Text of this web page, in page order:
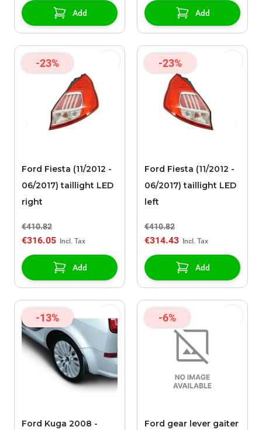
Add
anthracite / gray ST-
Line 182 Limited
Edition
Add
-23%
Ford Fiesta (11/2012 -
06/2017) taillight LED
right
€410.82
€316.05
Add
-23%
Ford Fiesta (11/2012 -
06/2017) taillight LED
left
€410.82
€314.43
Add
-13%
Ford Kuga 2008 -
-6%
Ford gear lever gaiter